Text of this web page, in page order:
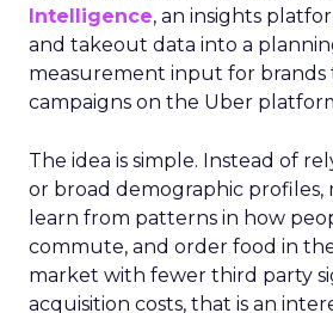
Intelligence, an insights
and takeout data into a
measurement input for
campaigns on the Uber
The idea is simple. Instead of
or broad demographic profiles,
learn from patterns in how
commute, and order food in
market with fewer third party
acquisition costs, that is an